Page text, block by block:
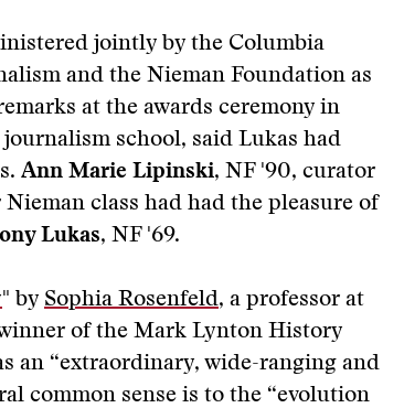
jointly by the Columbia
and the Nieman Foundation as
at the awards ceremony in
school, said Lukas had
Ann Marie Lipinski, NF '90, curator
class had had the pleasure of
Lukas, NF '69.
" by Sophia Rosenfeld, a professor at
of the Mark Lynton History
an “extraordinary, wide-ranging and
common sense is to the “evolution